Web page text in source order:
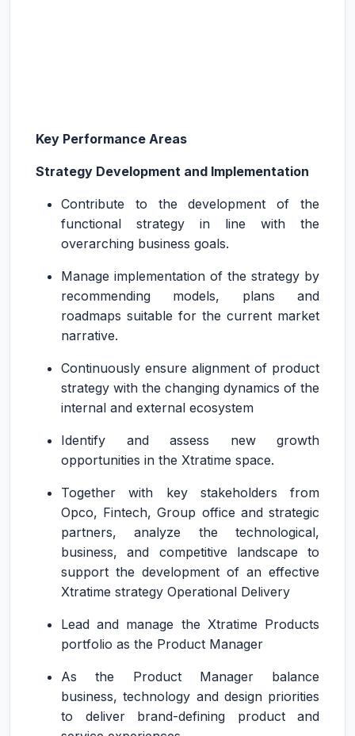
Key Performance Areas
Strategy Development and Implementation
Contribute to the development of the
functional strategy in line with the
overarching business goals.
Manage implementation of the strategy by
recommending models, plans and
roadmaps suitable for the current market
narrative.
Continuously ensure alignment of product
strategy with the changing dynamics of the
internal and external ecosystem
Identify and assess new growth
opportunities in the Xtratime space.
Together with key stakeholders from
Opco, Fintech, Group office and strategic
partners, analyze the technological,
business, and competitive landscape to
support the development of an effective
Xtratime strategy Operational Delivery
Lead and manage the Xtratime Products
portfolio as the Product Manager
As the Product Manager balance
business, technology and design priorities
to deliver brand-defining product and